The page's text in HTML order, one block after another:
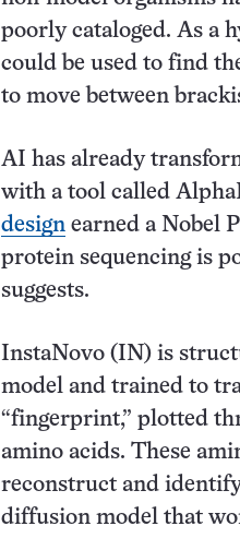
poorly cataloged. As a
could be used to find
to move between
AI has already
with a tool called
design earned a Nobel
protein sequencing is
suggests.
InstaNovo (IN) is
model and trained to
“fingerprint,” plotted
amino acids. These
reconstruct and
diffusion model that